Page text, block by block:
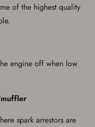
of the highest quality
engine off when low
spark arrestors are